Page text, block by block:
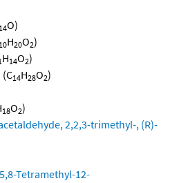
14O)
10H20O2)
H14O2)
(C14H28O2)
18O2)
2,2,3-trimethyl-, (R)-
Tetramethyl-12-